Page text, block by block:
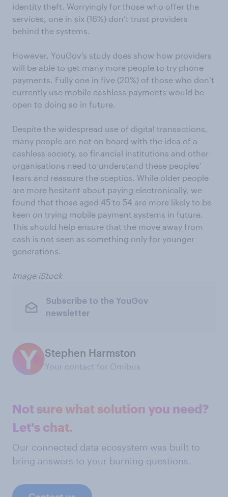
identity theft. Worryingly for those who offer the
services, one in six (16%) don’t trust providers
behind the systems.
However, YouGov’s study does show how providers
will be able to get many more people to try phone
payments. Fully one in five (20%) of those who don’t
currently use mobile cashless payments would be
open to doing so in future.
Despite the widespread use of digital transactions,
many people are not on board with the idea of a
cashless society, so financial institutions and other
organisations need to understand these peoples’
fears and reassure the sceptics. While older people
are more hesitant about paying electronically, we
found that those aged 45 to 54 are more likely to be
keen on trying mobile payment systems in future.
This should help ensure that the move away from
cash is not seen as something only for younger
generations.
Image iStock
Subscribe to the YouGov
newsletter
Stephen Harmston
Your contact for Omibus
Not sure what solution you need?
Let's chat.
Our connected data ecosystem was built to
bring answers to your burning questions.